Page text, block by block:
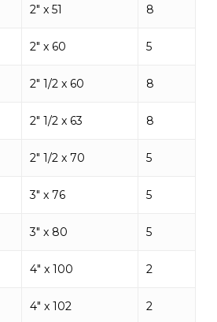
2″ x 51 8
2″ x 60 5
2″ 1/2 x 60 8
2″ 1/2 x 63 8
2″ 1/2 x 70 5
3″ x 76 5
3″ x 80 5
4″ x 100 2
4″ x 102 2